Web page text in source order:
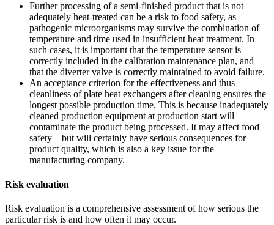
Further processing of a semi-finished product that is not
adequately heat-treated can be a risk to food safety, as
pathogenic microorganisms may survive the combination of
temperature and time used in insufficient heat treatment. In
such cases, it is important that the temperature sensor is
correctly included in the calibration maintenance plan, and
that the diverter valve is correctly maintained to avoid failure.
An acceptance criterion for the effectiveness and thus
cleanliness of plate heat exchangers after cleaning ensures the
longest possible production time. This is because inadequately
cleaned production equipment at production start will
contaminate the product being processed. It may affect food
safety—but will certainly have serious consequences for
product quality, which is also a key issue for the
manufacturing company.
Risk evaluation
Risk evaluation is a comprehensive assessment of how serious the
particular risk is and how often it may occur.